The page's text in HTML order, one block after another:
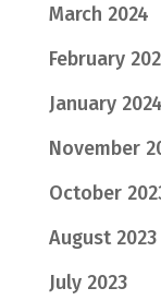
March 2024
February
January 2024
November
October
August 2023
July 2023